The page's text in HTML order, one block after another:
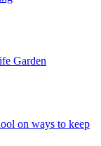
Garden
on ways to keep